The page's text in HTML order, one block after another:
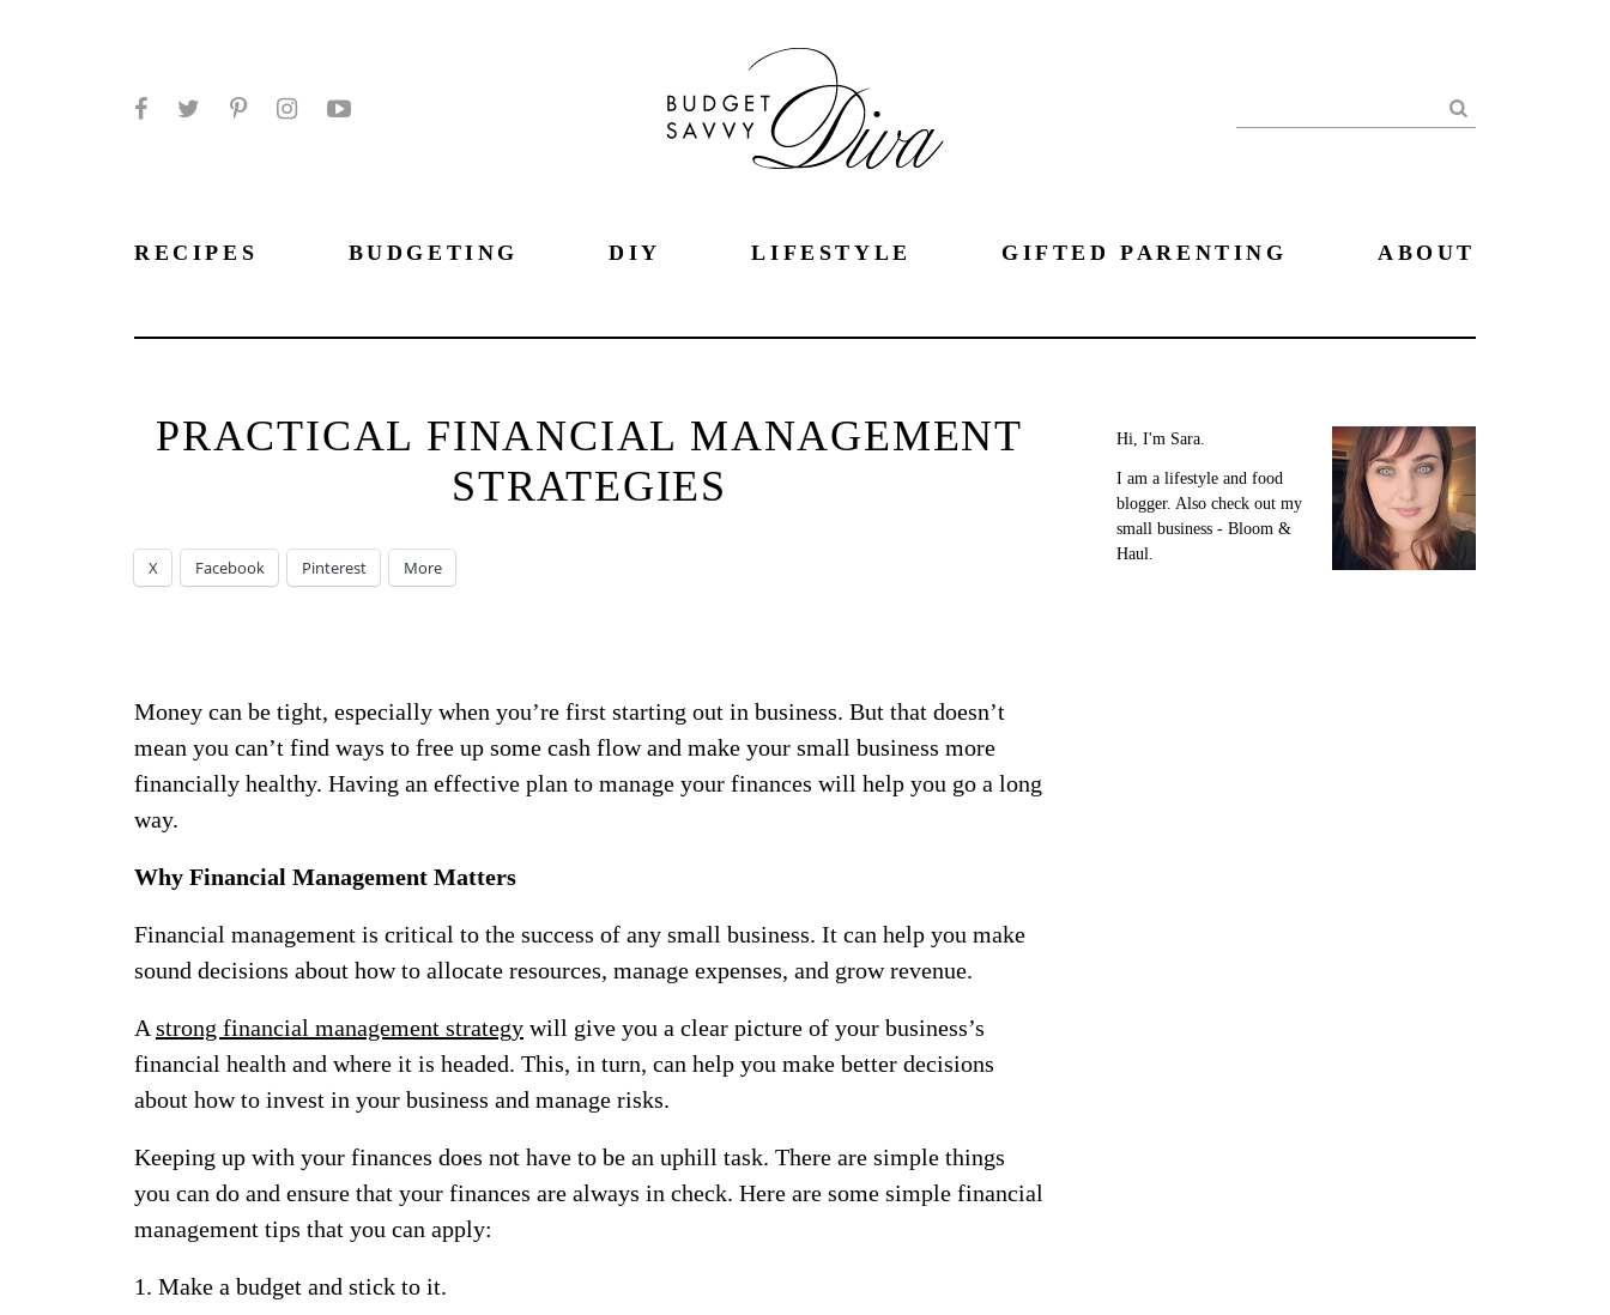
Search
RECIPES BUDGETING DIY LIFESTYLE GIFTED PARENTING ABOUT
PRACTICAL FINANCIAL MANAGEMENT
STRATEGIES
X Facebook Pinterest More
Money can be tight, especially when you’re first starting out in business. But that doesn’t
mean you can’t find ways to free up some cash flow and make your small business more
financially healthy. Having an effective plan to manage your finances will help you go a long
way.
Why Financial Management Matters
Financial management is critical to the success of any small business. It can help you make
sound decisions about how to allocate resources, manage expenses, and grow revenue.
A strong financial management strategy will give you a clear picture of your business’s
financial health and where it is headed. This, in turn, can help you make better decisions
about how to invest in your business and manage risks.
Keeping up with your finances does not have to be an uphill task. There are simple things
you can do and ensure that your finances are always in check. Here are some simple financial
management tips that you can apply:
1. Make a budget and stick to it.
Hi, I'm Sara.
I am a lifestyle and food
blogger. Also check out my
small business - Bloom &
Haul.